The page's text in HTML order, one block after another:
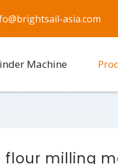
asia.com
Machine
flour milling